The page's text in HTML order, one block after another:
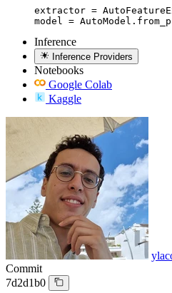
extractor =
model =
Inference
Inference Providers
Notebooks
Google Colab
Kaggle
Commit
7d2d1b0